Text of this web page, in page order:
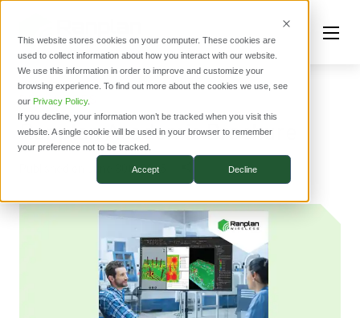
This website stores cookies on your computer. These cookies are
used to collect information about how you interact with our website.
We use this information in order to improve and customize your
browsing experience. To find out more about the cookies we use, see
our Privacy Policy.
If you decline, your information won’t be tracked when you visit this
website. A single cookie will be used in your browser to remember
your preference not to be tracked.
Accept Decline
RESOURCES
Ranplan Academic Brochure
Published on June 30th 2025